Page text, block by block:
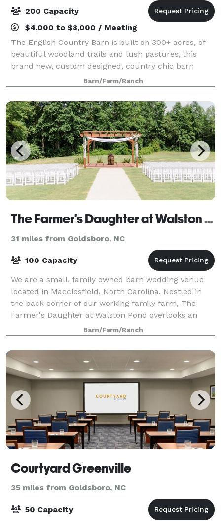
200 Capacity
$4,000 to $8,000 / Meeting
The English Country Barn is built on 300+ acres, of
beautiful woodland trails and lush pastures, this
brand new, custom designed, country chic barn
offers the perfect year round wedding venue. Our
spaces include a 30ft soaring indoor recep
Barn/Farm/Ranch
The Farmer's Daughter at Walston Pond
31 miles from Goldsboro, NC
100 Capacity
We are a small, family owned barn wedding venue
located in Macclesfield, North Carolina. Nestled in
the back corner of our working family farm, The
Farmer's Daughter at Walston Pond overlooks an
eight acre pond, creating a beautiful setting
Barn/Farm/Ranch
Courtyard Greenville
35 miles from Goldsboro, NC
50 Capacity